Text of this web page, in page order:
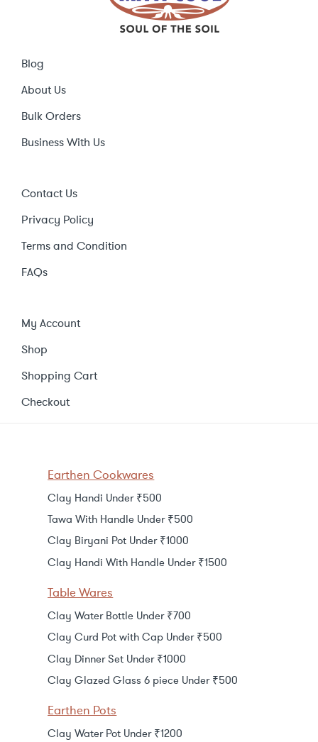
Blog
About Us
Bulk Orders
Business With Us
Contact Us
Privacy Policy
Terms and Condition
FAQs
My Account
Shop
Shopping Cart
Checkout
Earthen Cookwares
Clay Handi Under ₹500
Tawa With Handle Under ₹500
Clay Biryani Pot Under ₹1000
Clay Handi With Handle Under ₹1500
Table Wares
Clay Water Bottle Under ₹700
Clay Curd Pot with Cap Under ₹500
Clay Dinner Set Under ₹1000
Clay Glazed Glass 6 piece Under ₹500
Earthen Pots
Clay Water Pot Under ₹1200